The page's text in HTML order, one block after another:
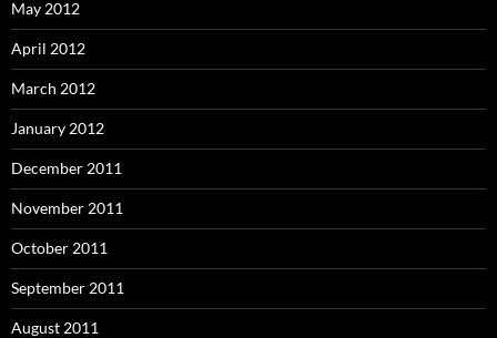
May 2012
April 2012
March 2012
January 2012
December 2011
November 2011
October 2011
September 2011
August 2011